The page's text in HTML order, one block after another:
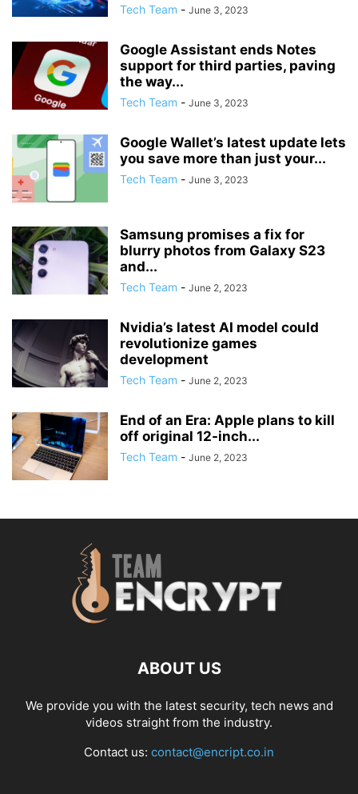
Tech Team - June 3, 2023
Google Assistant ends Notes
support for third parties, paving
the way...
Tech Team - June 3, 2023
Google Wallet’s latest update lets
you save more than just your...
Tech Team - June 3, 2023
Samsung promises a fix for
blurry photos from Galaxy S23
and...
Tech Team - June 2, 2023
Nvidia’s latest AI model could
revolutionize games
development
Tech Team - June 2, 2023
End of an Era: Apple plans to kill
off original 12-inch...
Tech Team - June 2, 2023
ABOUT US
We provide you with the latest security, tech news and
videos straight from the industry.
Contact us: contact@encript.co.in